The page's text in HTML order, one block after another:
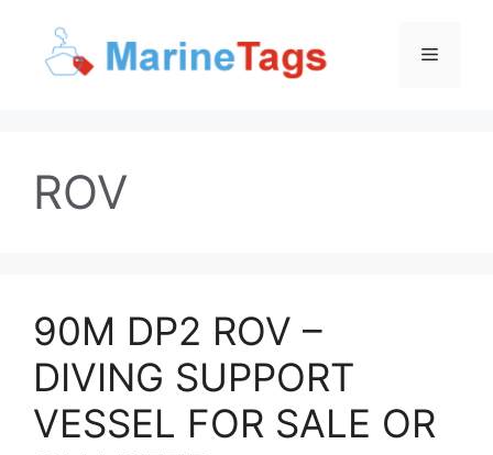
content
Menu
ROV
90M DP2 ROV –
DIVING SUPPORT
VESSEL FOR SALE OR